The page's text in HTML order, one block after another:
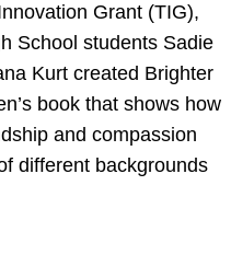
Grant (TIG),
School students Sadie
Kurt created Brighter
book that shows how
and compassion
different backgrounds